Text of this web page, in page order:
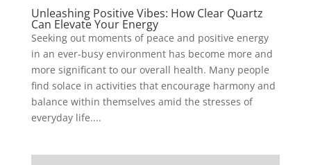
Unleashing Positive Vibes: How Clear Quartz
Can Elevate Your Energy
Seeking out moments of peace and positive energy
in an ever-busy environment has become more and
more significant to our overall health. Many people
find solace in activities that encourage harmony and
balance within themselves amid the stresses of
everyday life....